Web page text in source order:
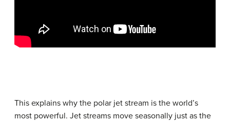
This explains why the polar jet stream is the world’s
most powerful. Jet streams move seasonally just as the